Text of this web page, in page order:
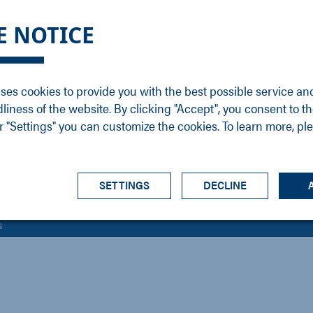
NOTICE
cookies to provide you with the best possible service
of the website. By clicking "Accept", you consent to
"Settings" you can customize the cookies. To learn more,
DECLINE
SETTINGS
Support
Newsletter
Headquarters